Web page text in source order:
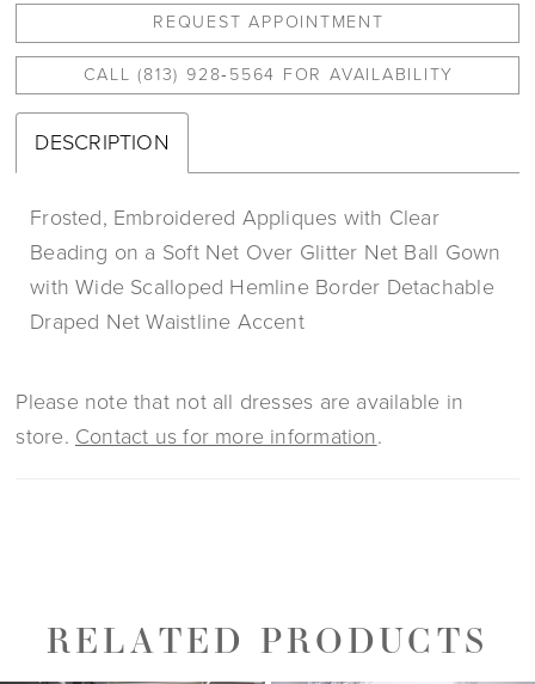
REQUEST APPOINTMENT
CALL (813) 928‑5564 FOR AVAILABILITY
DESCRIPTION
Frosted, Embroidered Appliques with Clear
Beading on a Soft Net Over Glitter Net Ball Gown
with Wide Scalloped Hemline Border Detachable
Draped Net Waistline Accent
Please note that not all dresses are available in
store. Contact us for more information.
RELATED PRODUCTS
AUTOPLAY
SLIDE
SLIDE